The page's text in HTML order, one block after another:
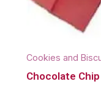
Cookies and
Chocolate